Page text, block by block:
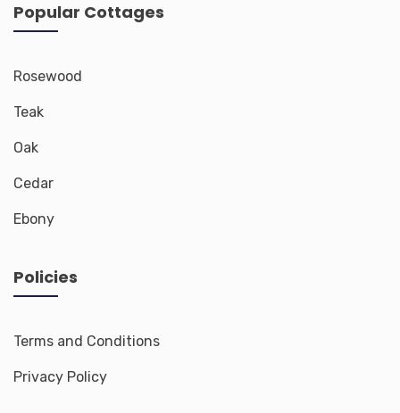
Popular Cottages
Rosewood
Teak
Oak
Cedar
Ebony
Policies
Terms and Conditions
Privacy Policy